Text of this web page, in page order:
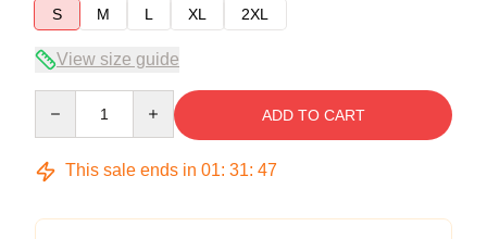
S
M L XL 2XL
View size guide
ADD TO CART
This sale ends in 01: 31: 47